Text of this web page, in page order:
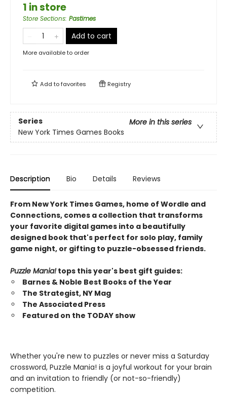
1 in store
Store Sections: Pastimes
Add to cart
More available to order
Add tofavorites Registry
Series
More in this series
New York Times Games Books
Description Bio Details Reviews
From New York Times Games, home of Wordle and
Connections, comes a collection that transforms
your favorite digital games into a beautifully
designed book that's perfect for solo play, family
game night, or gifting to puzzle-obsessed friends.
Puzzle Mania!tops this year's best gift guides:
Barnes & Noble Best Books of the Year
The Strategist, NY Mag
The Associated Press
Featured on the TODAY show
Whether you're new to puzzles or never miss a Saturday
crossword, Puzzle Mania! is a joyful workout for your brain
and an invitation to friendly (or not-so-friendly)
competition.